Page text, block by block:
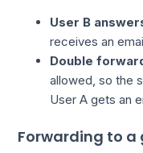
User B
receives an
Double
allowed, so the
User A gets an
Forwarding to a